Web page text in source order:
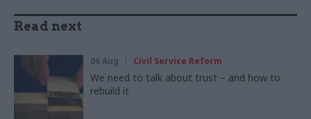
Read next
06 Aug Civil Service Reform
We need to talk about trust – and how to
rebuild it